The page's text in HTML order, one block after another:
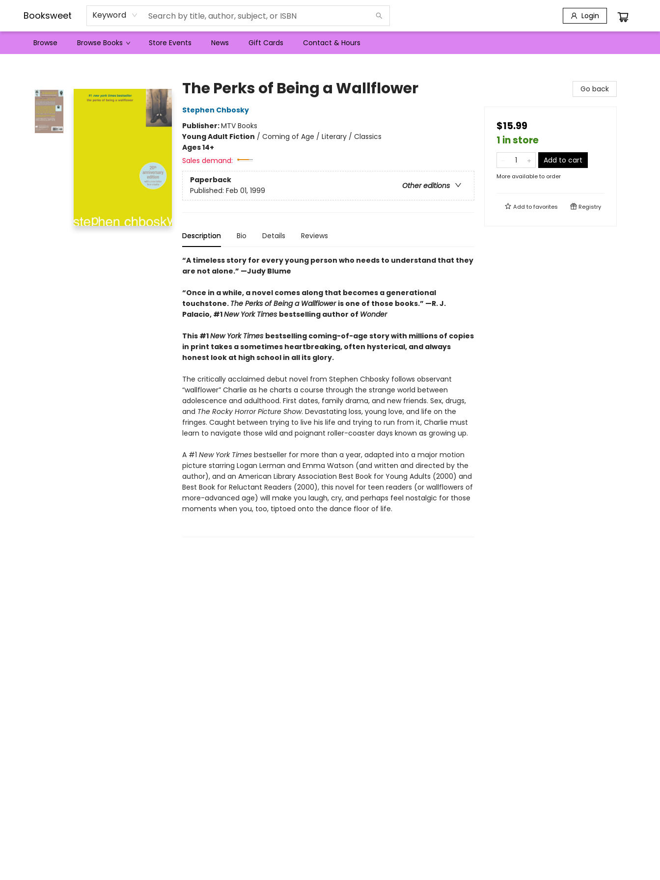
Booksweet Keyword Login
Browse Browse Books Store Events News Gift Cards Contact & Hours
The Perks of Being a Wallflower
Stephen Chbosky
Publisher:MTV Books
Young Adult Fiction / Coming of Age / Literary / Classics
Ages 14+
Sales demand:
Paperback
Other editions
Published: Feb 01, 1999
Description Bio Details Reviews
“A timeless story for every young person who needs to understand that they
are not alone.” —Judy Blume
“Once in a while, a novel comes along that becomes a generational
touchstone. The Perks of Being a Wallflower is one of those books.” —R. J.
Palacio, #1New York Times bestselling author of Wonder
This #1New York Times bestselling coming-of-age story with millions of copies
in print takes a sometimes heartbreaking, often hysterical, and always
honest look at high school in all its glory.
The critically acclaimed debut novel from Stephen Chbosky follows observant
“wallflower” Charlie as he charts a course through the strange world between
adolescence and adulthood. First dates, family drama, and new friends. Sex, drugs,
and The Rocky Horror Picture Show. Devastating loss, young love, and life on the
fringes. Caught between trying to live his life and trying to run from it, Charlie must
learn to navigate those wild and poignant roller-coaster days known as growing up.
A #1 New York Timesbestseller for more than a year, adapted into a major motion
picture starring Logan Lerman and Emma Watson (and written and directed by the
author), and an American Library Association Best Book for Young Adults (2000) and
Best Book for Reluctant Readers (2000), this novel for teen readers (or wallflowers of
more-advanced age) will make you laugh, cry, and perhaps feel nostalgic for those
moments when you, too, tiptoed onto the dance floor of life.
Go back
$15.99
1 in store
Add to cart
More available to order
Add tofavorites Registry